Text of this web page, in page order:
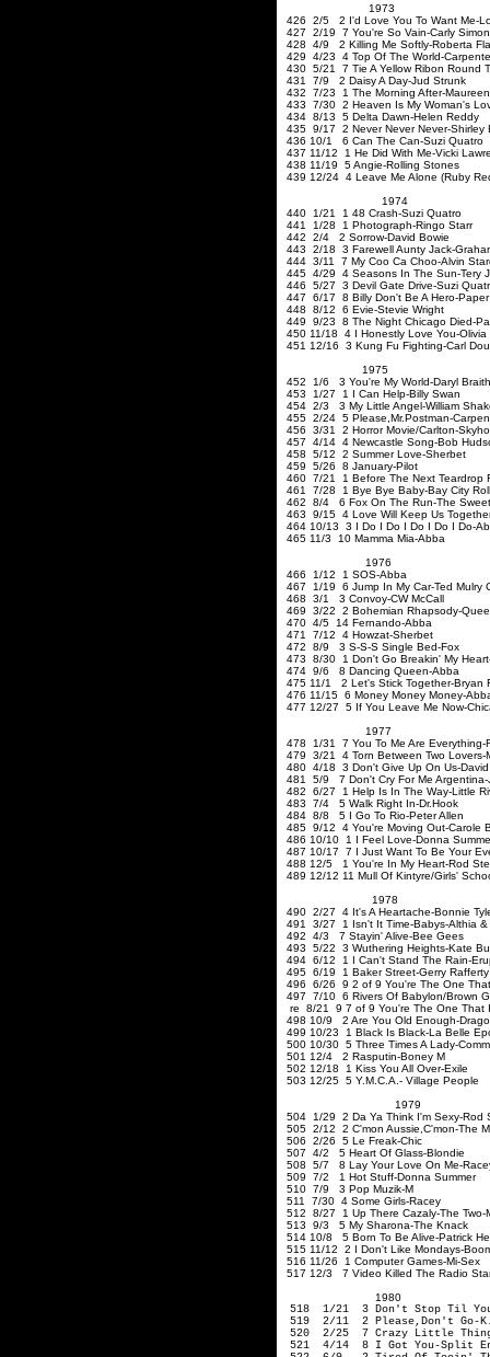
1973
426 2/5 2 I'd Love You To Want Me-
427 2/19 7 You're So Vain-Carly Simon
428 4/9 2 Killing Me Softly-Roberta
429 4/23 4 Top Of The World-
430 5/21 7 Tie A YellowRibon Round
431 7/9 2 Daisy A Day-Jud Strunk
432 7/23 1 The Morning After-
433 7/30 2 Heaven Is My Woman's
434 8/13 5 Delta Dawn-Helen Reddy
435 9/17 2 Never Never Never-Shirley
436 10/1 6 Can The Can-Suzi Quatro
437 11/12 1 He Did With Me-Vicki
438 11/19 5 Angie-Rolling Stones
439 12/24 4 Leave Me Alone (Ruby
1974
440 1/21 1 48 Crash-
441 1/28 1 Photograph-Ringo Starr
442 2/4 2 Sorrow-David Bowie
443 2/18 3 Farewell Aunty Jack-
444 3/11 7 My Coo Ca Choo-Alvin
445 4/29 4 Seasons In The Sun-Tery
446 5/27 3 Devil Gate Drive-Suzi
447 6/17 8 Billy Don't Be A Hero-
448 8/12 6 Evie-Stevie Wright
449 9/23 8 The Night Chicago Died-
450 11/18 4 I Honestly Love You-Olivia
451 12/16 3 Kung Fu Fighting-Carl
1975
452 1/6 3 You're My World-Daryl
453 1/27 1 I Can Help-Billy Swan
454 2/3 3 My Little Angel-William
455 2/24 5 Please ,Mr.Postman-
456 3/31 2 Horror Movie/Carlton-
457 4/14 4 Newcastle Song-Bob
458 5/12 2 Summer
459 5/26 8 January-Pilot
460 7/21 1 Before The Next Teardrop
461 7/28 1 Bye Bye Baby-Bay City
462 8/4 6 Fox On The Run-The Sweet
463 9/15 4 Love Will Keep Us
464 10/13 3 I Do I Do I Do I Do I Do-
465 11/3 10 Mamma Mia-Abba
1976
466 1/12 1 SOS-Abba
467 1/19 6 Jump In My Car-Ted Mulry
468 3/1 3 Convoy-CW McCall
469 3/22 2 Bohemian Rhapsody-
470 4/5 14 Fernando-Abba
471 7/12 4 Howzat-
472 8/9 3 S-S-S Single
473 8/30 1 Don't Go Breakin' My
474 9/6 8 Dancing Queen-Abba
475 11/1 2 Let's Stick Together-Bryan
476 11/15 6 Money Money
477 12/27 5 If You Leave Me Now-
1977
478 1/31 7 You To Me Are Everything-
479 3/21 4 Torn Between Two Lovers-
480 4/18 3 Don't Give Up On Us-
481 5/9 7 Don't Cry For Me Argentina-
482 6/27 1 Help Is In The Way-Little
483 7/4 5 Walk Right In-
484 8/8 5 I Go To Rio-Peter Allen
485 9/12 4 You're Moving Out-Carole
486 10/10 1 I Feel Love-Donna
487 10/17 7 I Just Want To Be Your
488 12/5 1 You're In My Heart-Rod
489 12/12 11 Mull Of Kintyre/Girls'
1978
490 2/27 4 It's A Heartache-Bonnie
491 3/27 1 Isn't It Time-Babys-Althia &
492 4/3 7 Stayin' Alive-Bee Gees
493 5/22 3 Wuthering Heights-Kate
494 6/12 1 I Can't Stand The Rain-
495 6/19 1 Baker Street-Gerry Rafferty
496 6/26 9 2 of 9 You're The One
497 7/10 6 Rivers Of Babylon/Brown
re 8/21 9 7 of 9 You're The One That
498 10/9 2 Are You Old
499 10/23 1 Black Is Black-La Belle
500 10/30 5 Three Times A Lady-
501 12/4 2 Rasputin-Boney M
502 12/18 1 Kiss You All Over-Exile
503 12/25 5 Y.M.C.A.- Village People
1979
504 1/29 2 Da Ya Think I'm Sexy-Rod
505 2/12 2 C'mon Aussie ,C'mon-The
506 2/26 5 Le Freak-Chic
507 4/2 5 Heart Of Glass-Blondie
508 5/7 8 Lay Your Love On Me-
509 7/2 1 Hot Stuff-Donna Summer
510 7/9 3 Pop Muzik-M
511 7/30 4 Some Girls-Racey
512 8/27 1 Up There Cazaly-The Two-
513 9/3 5 My Sharona-The Knack
514 10/8 5 Born To Be Alive-Patrick
515 11/12 2 I Don't Like Mondays-
516 11/26 1 Computer Games-Mi-Sex
517 12/3 7 Video Killed The Radio
1980
518 1/21 3 Don't Stop Til You
519 2/11 2 Please,Don't Go-
520 2/25 7 Crazy Little Thing
521 4/14 8 I Got You-